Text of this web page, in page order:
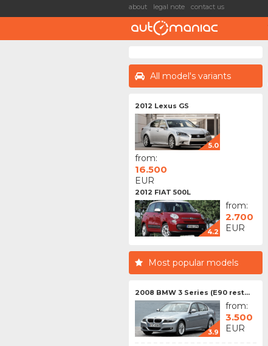
about legal note contact us
All model's variants
2012 Lexus GS
5.0
from:
16.500
EUR
2012 FIAT 500L
4.2
from:
2.700
EUR
Most popular models
2008 BMW 3 Series (E90 rest...
3.9
from:
3.500
EUR